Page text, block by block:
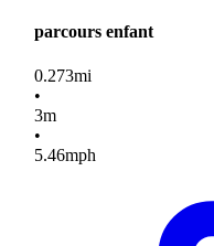
parcours enfant
0.273mi
•
3m
•
5.46mph